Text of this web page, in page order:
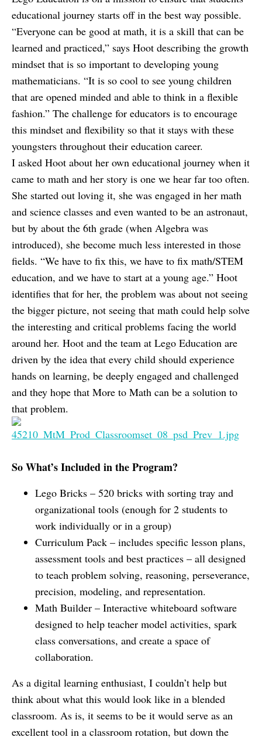
educational journey starts off in the best way possible.
“Everyone can be good at math, it is a skill that can be
learned and practiced,” says Hoot describing the growth
mindset that is so important to developing young
mathematicians. “It is so cool to see young children
that are opened minded and able to think in a flexible
fashion.” The challenge for educators is to encourage
this mindset and flexibility so that it stays with these
youngsters throughout their education career.
I asked Hoot about her own educational journey when it
came to math and her story is one we hear far too often.
She started out loving it, she was engaged in her math
and science classes and even wanted to be an astronaut,
but by about the 6th grade (when Algebra was
introduced), she become much less interested in those
fields. “We have to fix this, we have to fix math/STEM
education, and we have to start at a young age.” Hoot
identifies that for her, the problem was about not seeing
the bigger picture, not seeing that math could help solve
the interesting and critical problems facing the world
around her. Hoot and the team at Lego Education are
driven by the idea that every child should experience
hands on learning, be deeply engaged and challenged
and they hope that More to Math can be a solution to
that problem.
So What’s Included in the Program?
Lego Bricks – 520 bricks with sorting tray and
organizational tools (enough for 2 students to
work individually or in a group)
Curriculum Pack – includes specific lesson plans,
assessment tools and best practices – all designed
to teach problem solving, reasoning, perseverance,
precision, modeling, and representation.
Math Builder – Interactive whiteboard software
designed to help teacher model activities, spark
class conversations, and create a space of
collaboration.
As a digital learning enthusiast, I couldn’t help but
think about what this would look like in a blended
classroom. As is, it seems to be it would serve as an
excellent tool in a classroom rotation, but down the